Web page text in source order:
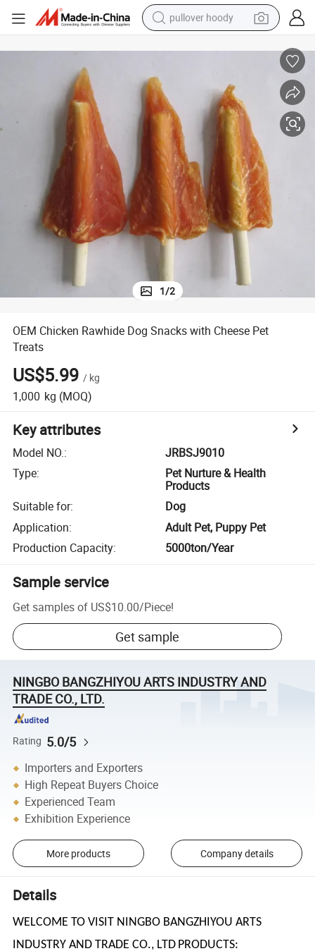
pullover hoody
wheel loader
smart phone
motorcycle
running shoe
container house
1/2
OEM Chicken Rawhide Dog Snacks with Cheese Pet
Treats
US$5.99 / kg
1,000 kg (MOQ)
Key attributes
Model NO.:
JRBSJ9010
Type:
Pet Nurture & Health
Products
Suitable for:
Dog
Application:
Adult Pet, Puppy Pet
Production Capacity: 5000ton/Year
Sample service
Get samples of US$10.00/Piece!
Get sample
NINGBO BANGZHIYOU ARTS INDUSTRY AND
TRADE CO., LTD.
Rating 5.0/5
Importers and Exporters
High Repeat Buyers Choice
Experienced Team
Exhibition Experience
More products Company details
Details
WELCOME TO VISIT NINGBO BANGZHIYOU ARTS
INDUSTRY AND TRADE CO., LTD PRODUCTS: